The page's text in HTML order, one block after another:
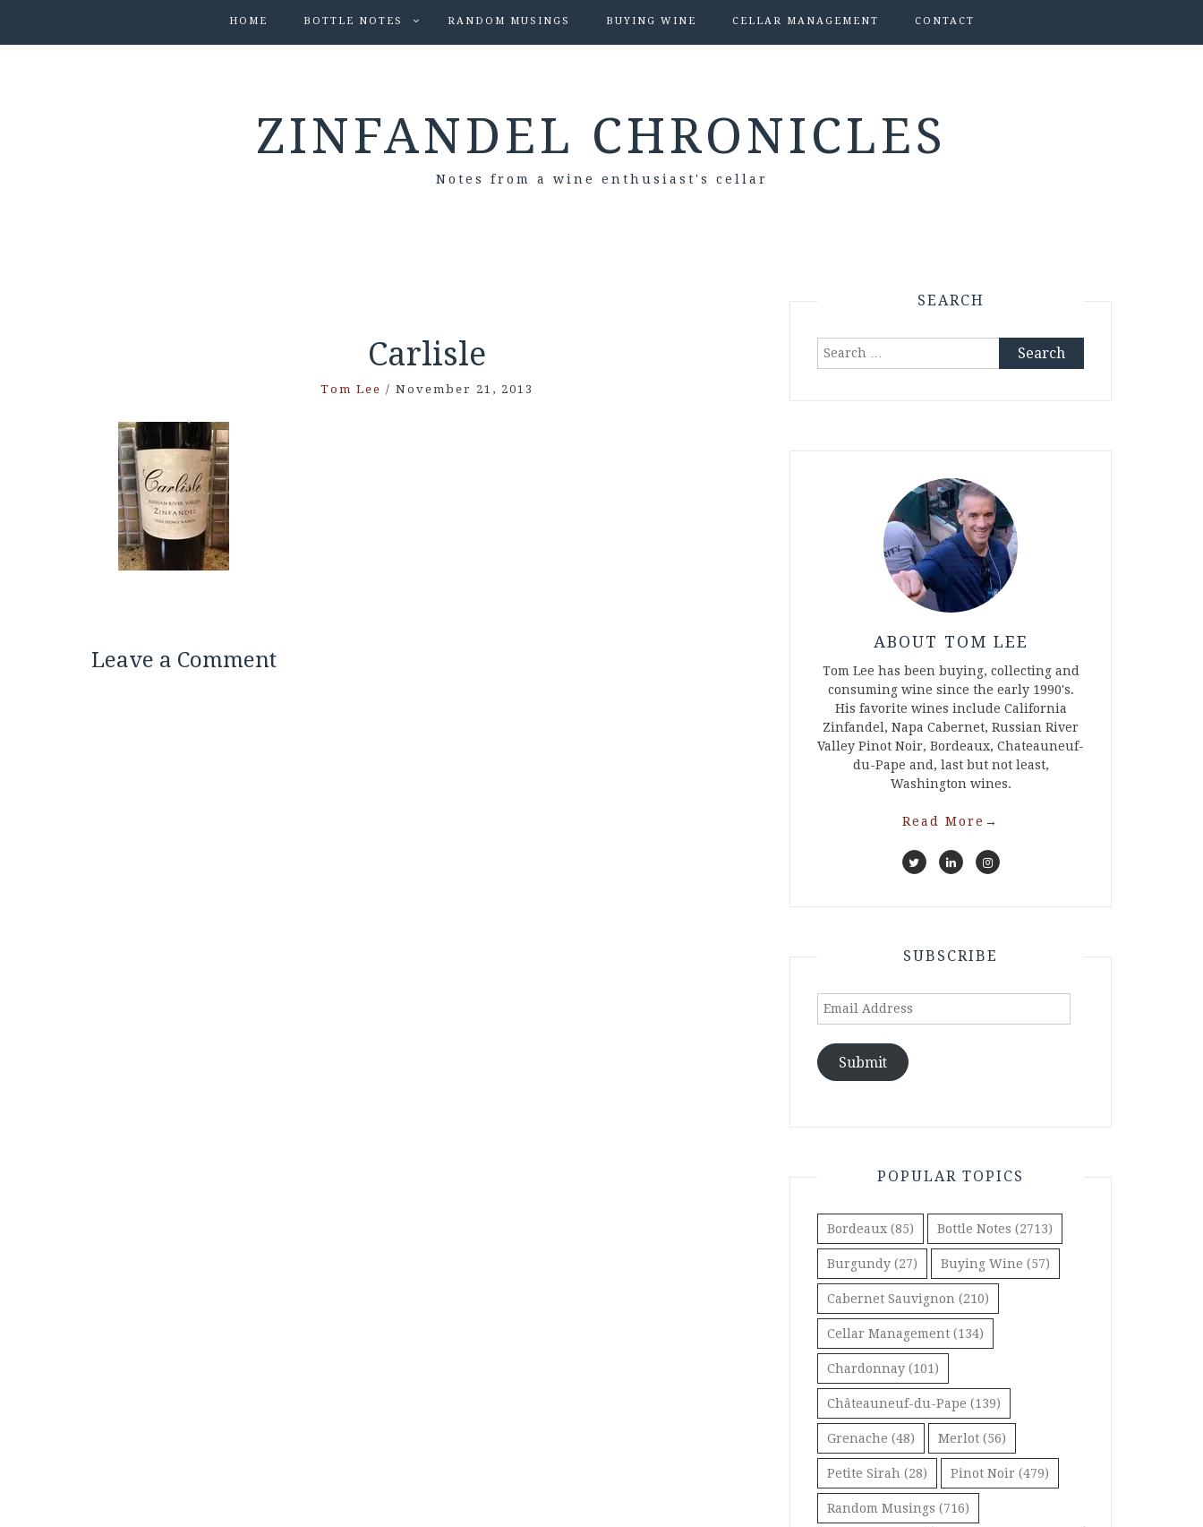
HOME BOTTLE NOTES RANDOM MUSINGS BUYING WINE CELLAR MANAGEMENT CONTACT
ZINFANDEL CHRONICLES
Notes from a wine enthusiast's cellar
Carlisle
Tom Lee / November 21, 2013
Leave a Comment
SEARCH
Search
ABOUT TOM LEE
Tom Lee has been buying, collecting and
consuming wine since the early 1990's.
His favorite wines include California
Zinfandel, Napa Cabernet, Russian River
Valley Pinot Noir, Bordeaux, Chateauneuf-
du-Pape and, last but not least,
Washington wines.
Read More →
SUBSCRIBE
Email
Submit
POPULAR TOPICS
Bordeaux (85) Bottle Notes (2713)
Burgundy (27) Buying Wine (57)
Cabernet Sauvignon (210)
Cellar Management (134)
Chardonnay (101)
Châteauneuf-du-Pape (139)
Grenache (48) Merlot (56)
Petite Sirah (28) Pinot Noir (479)
Random Musings (716)